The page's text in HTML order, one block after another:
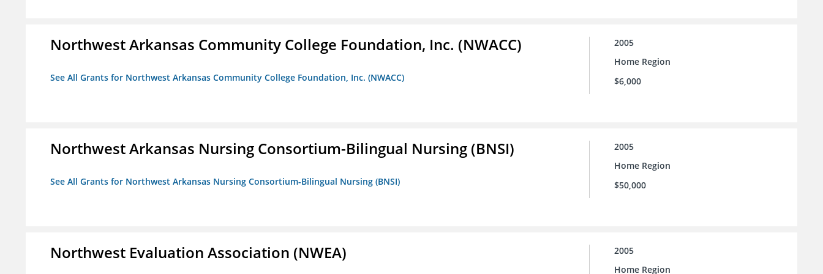
Northwest Arkansas Community College Foundation, Inc. (NWACC)
See All Grants for Northwest Arkansas Community College Foundation, Inc. (NWACC)
2005
Home Region
$6,000
Northwest Arkansas Nursing Consortium-Bilingual Nursing (BNSI)
See All Grants for Northwest Arkansas Nursing Consortium-Bilingual Nursing (BNSI)
2005
Home Region
$50,000
Northwest Evaluation Association (NWEA)
2005
Home Region